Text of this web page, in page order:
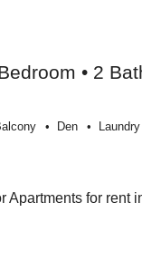
• 2
Den Laundry